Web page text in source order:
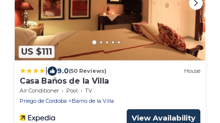
US $111
9.0(50 Reviews) House
Casa Baños de la Villa
Air Conditioner Pool
TV
Priego de Cordoba
Barrio de la Villa
View Availability